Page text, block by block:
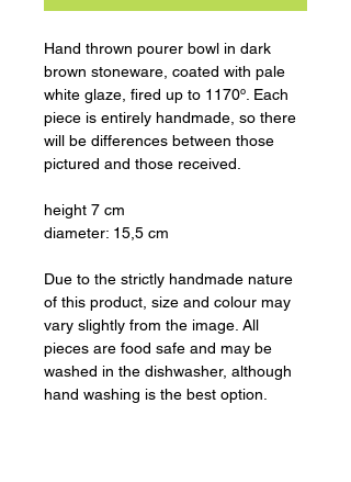
Hand thrown pourer bowl in dark
brown stoneware, coated with pale
white glaze, fired up to 1170º. Each
piece is entirely handmade, so there
will be differences between those
pictured and those received.
height 7 cm
diameter: 15,5 cm
Due to the strictly handmade nature
of this product, size and colour may
vary slightly from the image. All
pieces are food safe and may be
washed in the dishwasher, although
hand washing is the best option.